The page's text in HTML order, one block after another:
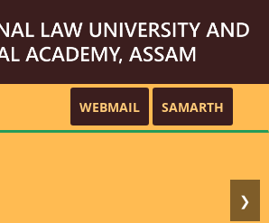
WEBMAIL SAMARTH
❯